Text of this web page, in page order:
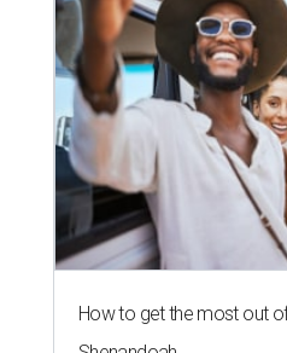
How to get the most out